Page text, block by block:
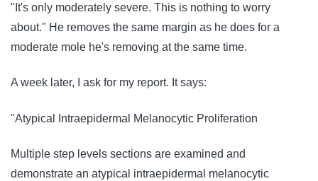
"It's only moderately severe. This is nothing to worry
about." He removes the same margin as he does for a
moderate mole he's removing at the same time.
A week later, I ask for my report. It says:
"Atypical Intraepidermal Melanocytic Proliferation
Multiple step levels sections are examined and
demonstrate an atypical intraepidermal melanocytic